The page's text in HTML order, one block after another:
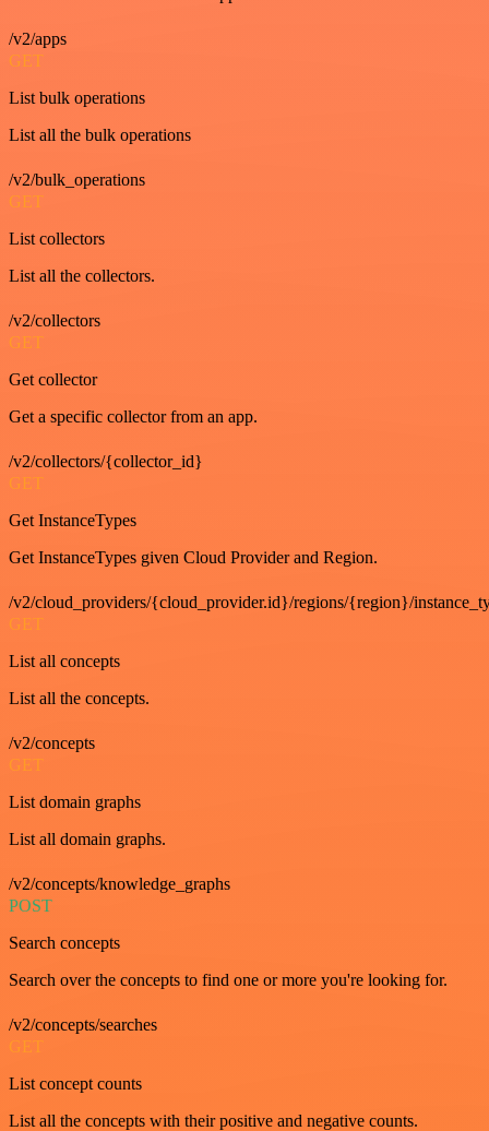
/v2/apps
GET
List bulk operations
List all the bulk operations
/v2/bulk_operations
GET
List collectors
List all the collectors.
/v2/collectors
GET
Get collector
Get a specific collector from an app.
/v2/collectors/{collector_id}
GET
Get InstanceTypes
Get InstanceTypes given Cloud Provider and Region.
/v2/cloud_providers/{cloud_provider.id}/regions/{region}/
GET
List all concepts
List all the concepts.
/v2/concepts
GET
List domain graphs
List all domain graphs.
/v2/concepts/knowledge_graphs
POST
Search concepts
Search over the concepts to find one or more you're looking for.
/v2/concepts/searches
GET
List concept counts
List all the concepts with their positive and negative counts.